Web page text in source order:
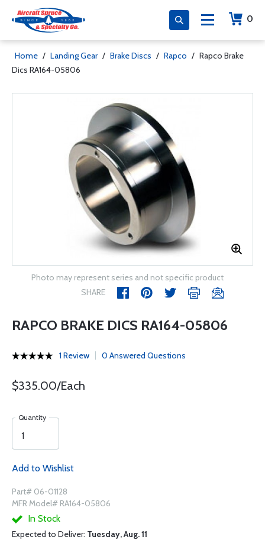
0
Home / Landing Gear / Brake Discs / Rapco / Rapco Brake
Dics RA164-05806
Photo may represent series and not specific product
SHARE
RAPCO BRAKE DICS RA164-05806
1 Review 0 Answered Questions
$335.00/Each
Quantity
Add to Wishlist
Part# 06-01128
MFR Model# RA164-05806
In Stock
Expected to Deliver: Tuesday, Aug. 11